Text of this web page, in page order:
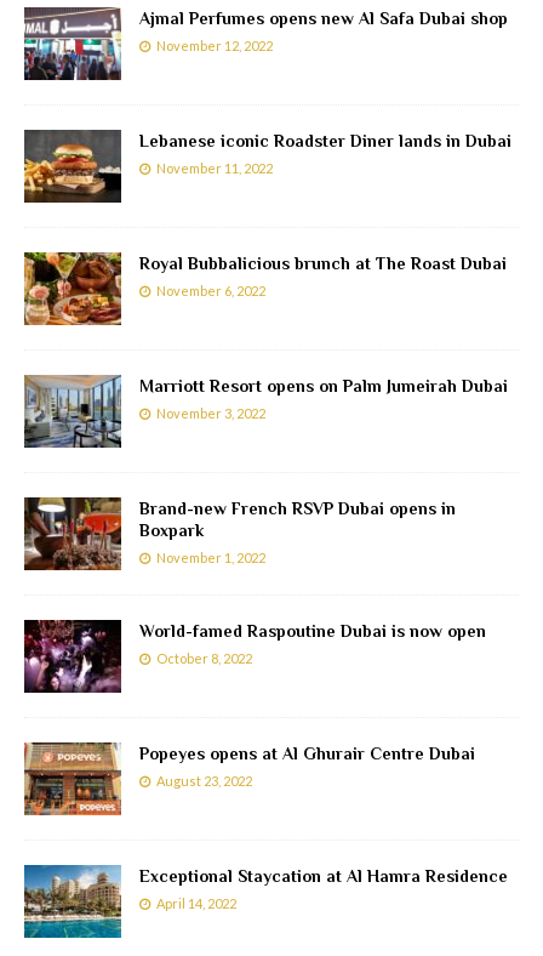
Ajmal Perfumes opens new Al Safa Dubai shop
November 12, 2022
Lebanese iconic Roadster Diner lands in Dubai
November 11, 2022
Royal Bubbalicious brunch at The Roast Dubai
November 6, 2022
Marriott Resort opens on Palm Jumeirah Dubai
November 3, 2022
Brand-new French RSVP Dubai opens in
Boxpark
November 1, 2022
World-famed Raspoutine Dubai is now open
October 8, 2022
Popeyes opens at Al Ghurair Centre Dubai
August 23, 2022
Exceptional Staycation at Al Hamra Residence
April 14, 2022